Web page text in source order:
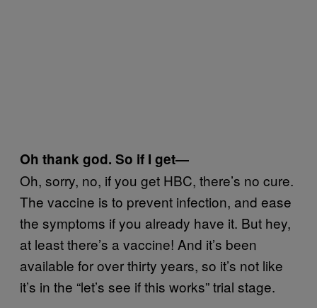
Oh thank god. So if I get—
Oh, sorry, no, if you get HBC, there’s no cure.
The vaccine is to prevent infection, and ease
the symptoms if you already have it. But hey,
at least there’s a vaccine! And it’s been
available for over thirty years, so it’s not like
it’s in the “let’s see if this works” trial stage.